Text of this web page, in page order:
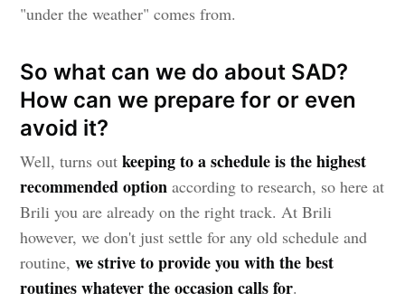
"under the weather" comes from.
So what can we do about SAD?
How can we prepare for or even
avoid it?
Well, turns outkeeping to a schedule is the highest
recommended optionaccording to research, so here at
Brili you are already on the right track. At Brili
however, we don't just settle for any old schedule and
routine,we strive to provide you with the best
routines whatever the occasion calls for.